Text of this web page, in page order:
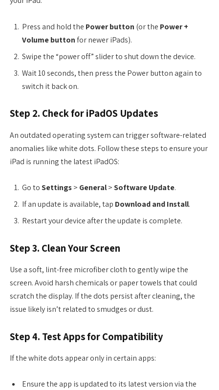
Press and hold the Power button (or the Power +
Volume buttonfor newer iPads).
Swipe the “power off” slider to shut down the device.
Wait 10 seconds, then press the Power button again to
switch it back on.
Step 2. Check for iPadOS Updates
An outdated operating system can trigger software-related
anomalies like white dots. Follow these steps to ensure your
iPad is running the latest iPadOS:
Go toSettings> General>Software Update.
If an update is available, tap Download and Install.
Restart your device after the update is complete.
Step 3. Clean Your Screen
Use a soft, lint-free microfiber cloth to gently wipe the
screen. Avoid harsh chemicals or paper towels that could
scratch the display. If the dots persist after cleaning, the
issue likely isn’t related to smudges or dust.
Step 4. Test Apps for Compatibility
If the white dots appear only in certain apps:
Ensure the app is updated to its latest version via the